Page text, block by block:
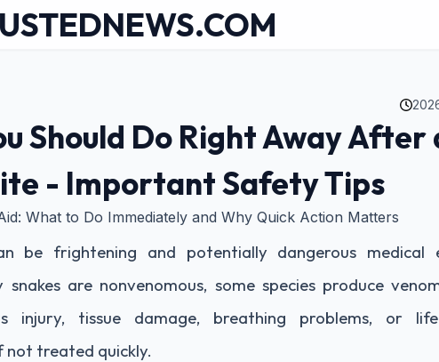
Should Do Right Away After
- Important Safety Tips
What to Do Immediately and Why Quick Action Matters
be frightening and potentially dangerous medical
snakes are nonvenomous, some species produce
injury, tissue damage, breathing problems, or
not treated quickly.